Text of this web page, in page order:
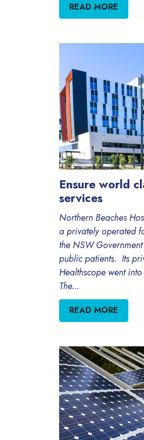
READ MORE
Ensure world
services
Northern Beaches
a privately operated
the NSW
public patients. Its
Healthscope went
The...
READ MORE